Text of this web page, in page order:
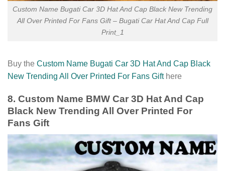
Custom Name Bugati Car 3D Hat And Cap Black New Trending
All Over Printed For Fans Gift – Bugati Car Hat And Cap Full
Print_1
Buy the Custom Name Bugati Car 3D Hat And Cap Black
New Trending All Over Printed For Fans Gifthere
8. Custom Name BMW Car 3D Hat And Cap
Black New Trending All Over Printed For
Fans Gift